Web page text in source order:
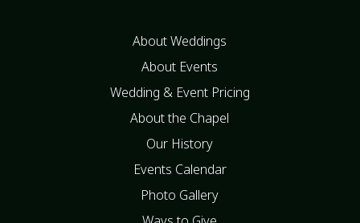
About Weddings
About Events
Wedding & Event Pricing
About the Chapel
Our History
Events Calendar
Photo Gallery